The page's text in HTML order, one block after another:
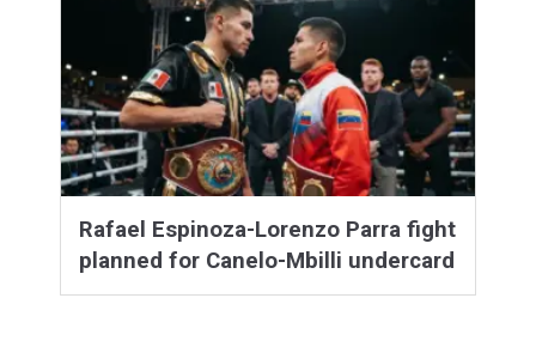
Rafael Espinoza-Lorenzo Parra fight
planned for Canelo-Mbilli undercard